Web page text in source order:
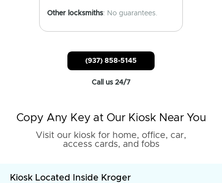
Other locksmiths: No guarantees.
(937) 858-5145
Call us 24/7
Copy Any Key at Our Kiosk Near You
Visit our kiosk for home, office, car,
access cards, and fobs
Kiosk Located Inside Kroger